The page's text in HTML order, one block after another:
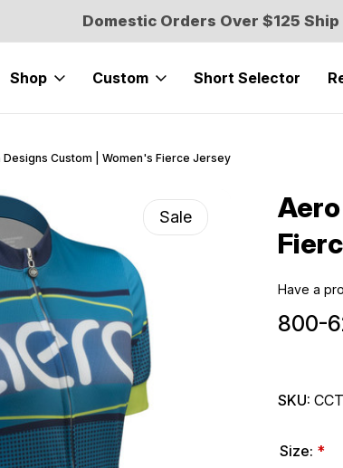
Domestic Orders Over $125 Ship
Shop Custom Short Selector
Designs Custom | Women's Fierce Jersey
Sale
Have a
800-
SKU:
Size: *